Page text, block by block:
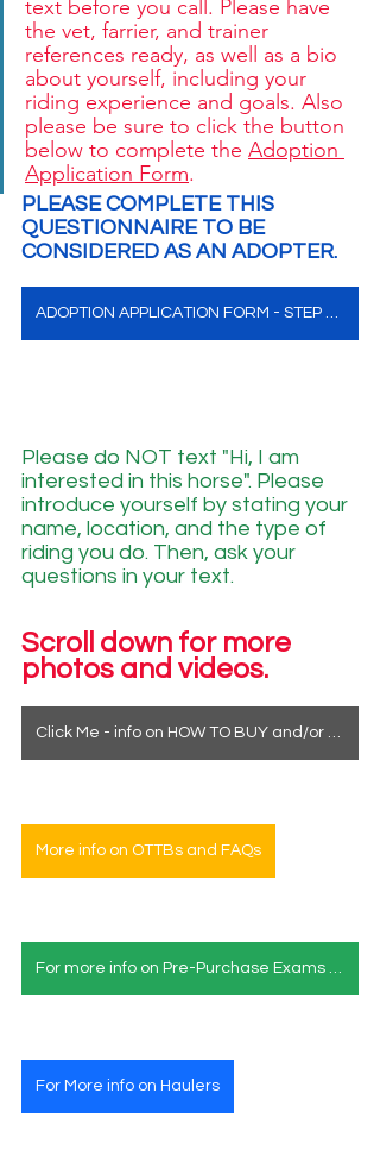
text before you call. Please have
the vet, farrier, and trainer
references ready, as well as a bio
about yourself, including your
riding experience and goals. Also
please be sure to click the button
below to complete the Adoption
Application Form.
PLEASE COMPLETE THIS
QUESTIONNAIRE TO BE
CONSIDERED AS AN ADOPTER.
ADOPTION APPLICATION FORM - STEP ONE
Please do NOT text "Hi, I am
interested in this horse". Please
introduce yourself by stating your
name, location, and the type of
riding you do. Then, ask your
questions in your text.
Scroll down for more
photos and videos.
Click Me - info on HOW TO BUY and/or how to see a horse in person
More info on OTTBs and FAQs
For more info on Pre-Purchase Exams & Deposits
For More info on Haulers